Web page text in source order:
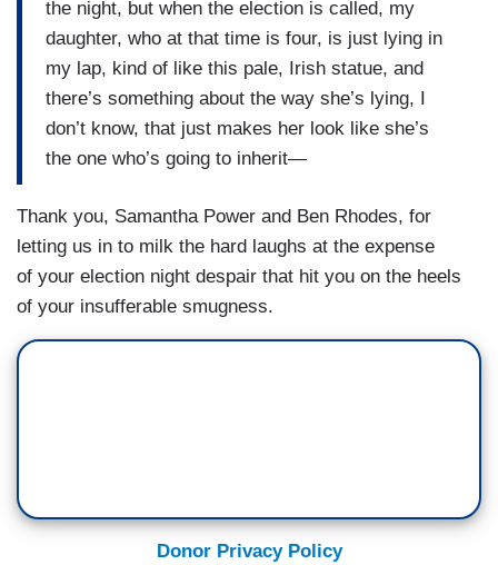
the night, but when the election is called, my
daughter, who at that time is four, is just lying in
my lap, kind of like this pale, Irish statue, and
there’s something about the way she’s lying, I
don’t know, that just makes her look like she’s
the one who’s going to inherit—
Thank you, Samantha Power and Ben Rhodes, for
letting us in to milk the hard laughs at the expense
of your election night despair that hit you on the heels
of your insufferable smugness.
Donor Privacy Policy